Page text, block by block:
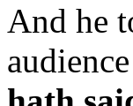
And he